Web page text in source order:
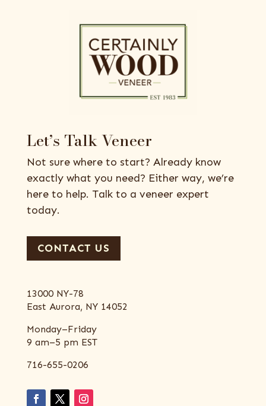
Let’s Talk Veneer
Not sure where to start? Already know
exactly what you need? Either way, we’re
here to help. Talk to a veneer expert
today.
CONTACT US
13000 NY-78
East Aurora, NY 14052
Monday–Friday
9 am–5 pm EST
716-655-0206